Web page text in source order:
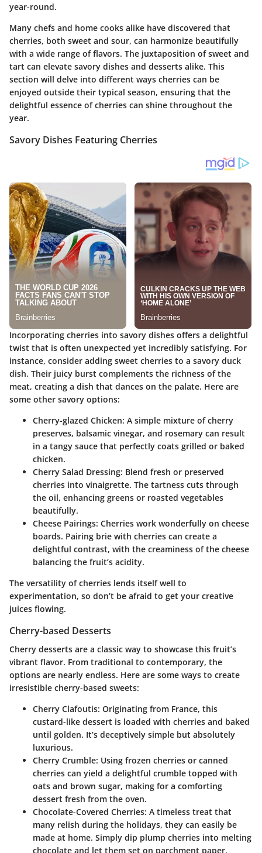
year-round.
Many chefs and home cooks alike have discovered that
cherries, both sweet and sour, can harmonize beautifully
with a wide range of flavors. The juxtaposition of sweet and
tart can elevate savory dishes and desserts alike. This
section will delve into different ways cherries can be
enjoyed outside their typical season, ensuring that the
delightful essence of cherries can shine throughout the
year.
Savory Dishes Featuring Cherries
Incorporating cherries into savory dishes offers a delightful
twist that is often unexpected yet incredibly satisfying. For
instance, consider adding sweet cherries to a savory duck
dish. Their juicy burst complements the richness of the
meat, creating a dish that dances on the palate. Here are
some other savory options:
Cherry-glazed Chicken: A simple mixture of cherry
preserves, balsamic vinegar, and rosemary can result
in a tangy sauce that perfectly coats grilled or baked
chicken.
Cherry Salad Dressing: Blend fresh or preserved
cherries into vinaigrette. The tartness cuts through
the oil, enhancing greens or roasted vegetables
beautifully.
Cheese Pairings: Cherries work wonderfully on cheese
boards. Pairing brie with cherries can create a
delightful contrast, with the creaminess of the cheese
balancing the fruit’s acidity.
The versatility of cherries lends itself well to
experimentation, so don’t be afraid to get your creative
juices flowing.
Cherry-based Desserts
Cherry desserts are a classic way to showcase this fruit’s
vibrant flavor. From traditional to contemporary, the
options are nearly endless. Here are some ways to create
irresistible cherry-based sweets:
Cherry Clafoutis: Originating from France, this
custard-like dessert is loaded with cherries and baked
until golden. It’s deceptively simple but absolutely
luxurious.
Cherry Crumble: Using frozen cherries or canned
cherries can yield a delightful crumble topped with
oats and brown sugar, making for a comforting
dessert fresh from the oven.
Chocolate-Covered Cherries: A timeless treat that
many relish during the holidays, they can easily be
made at home. Simply dip plump cherries into melting
chocolate and let them set on parchment paper.